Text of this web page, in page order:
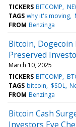
TICKERS BITCOMP
TAGS why it's moving
FROM Benzinga
Bitcoin, Dogecoin
Preserved
March 10, 2025
TICKERS BITCOMP
TAGS bitcoin $SOL
FROM Benzinga
Bitcoin Cash
Investors Eye